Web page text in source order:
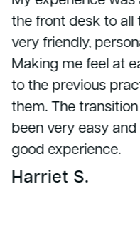
the front desk to all
very friendly,
Making me feel at
to the previous
them. The
been very easy
good experience.
Harriet S.